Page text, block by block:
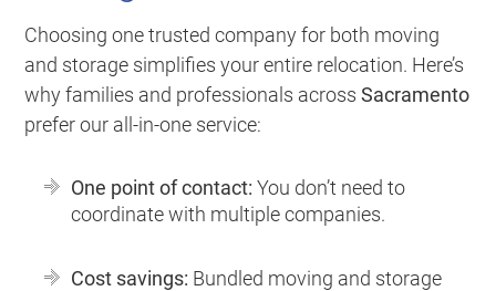
Choosing one trusted company for both moving
and storage simplifies your entire relocation. Here’s
why families and professionals acrossSacramento
prefer our all-in-one service:
One point of contact: You don’t need to
coordinate with multiple companies.
Cost savings: Bundled moving and storage